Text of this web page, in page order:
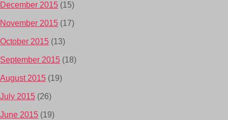
December 2015 (15)
November 2015 (17)
October 2015 (13)
September 2015 (18)
August 2015 (19)
July 2015 (26)
June 2015 (19)